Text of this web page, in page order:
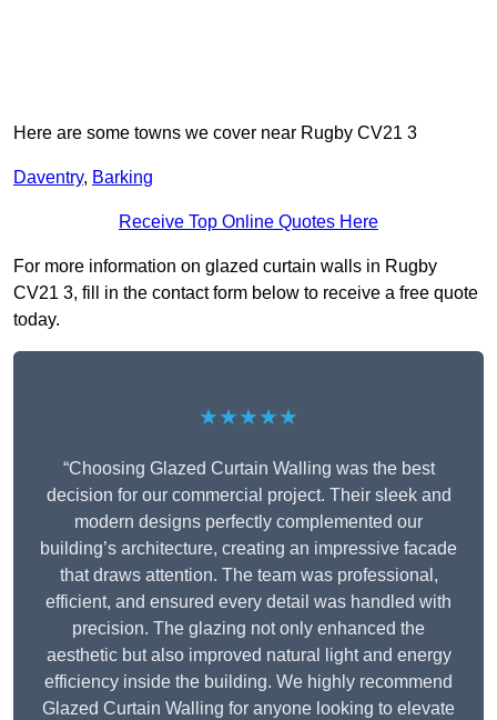
Here are some towns we cover near Rugby CV21 3
Daventry, Barking
Receive Top Online Quotes Here
For more information on glazed curtain walls in Rugby
CV21 3, fill in the contact form below to receive a free quote
today.
★★★★★
“Choosing Glazed Curtain Walling was the best
decision for our commercial project. Their sleek and
modern designs perfectly complemented our
building’s architecture, creating an impressive facade
that draws attention. The team was professional,
efficient, and ensured every detail was handled with
precision. The glazing not only enhanced the
aesthetic but also improved natural light and energy
efficiency inside the building. We highly recommend
Glazed Curtain Walling for anyone looking to elevate